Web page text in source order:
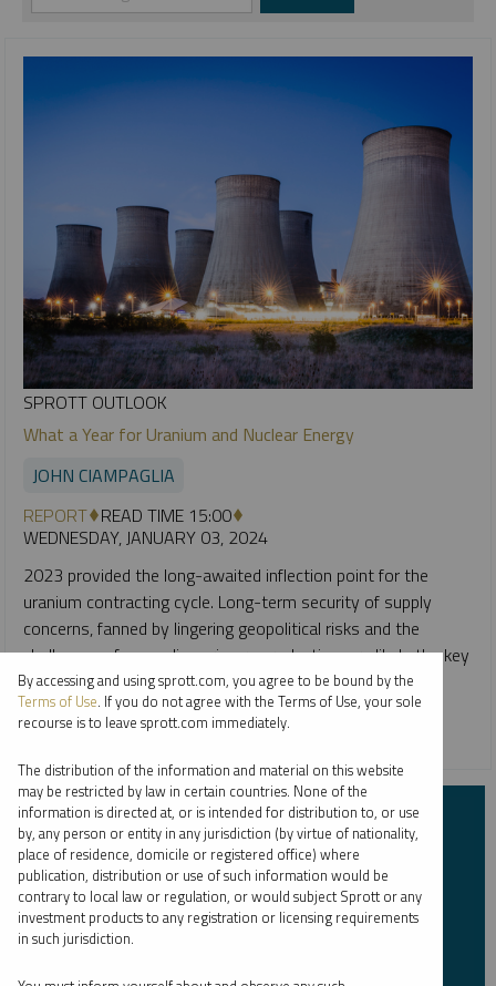
SPROTT OUTLOOK
What a Year for Uranium and Nuclear Energy
JOHN CIAMPAGLIA
REPORT READ TIME 15:00
WEDNESDAY, JANUARY 03, 2024
2023 provided the long-awaited inflection point for the
uranium contracting cycle. Long-term security of supply
concerns, fanned by lingering geopolitical risks and the
challenges of expanding primary production, are likely the key
themes to watch.
CRITICAL MATERIALS URANIUM
Subscribe to Insights
First Name *
By accessing and using sprott.com, you agree to be bound by the
Terms of Use. If you do not agree with the Terms of Use, your sole
recourse is to leave sprott.com immediately.
The distribution of the information and material on this website
may be restricted by law in certain countries. None of the
information is directed at, or is intended for distribution to, or use
by, any person or entity in any jurisdiction (by virtue of nationality,
place of residence, domicile or registered office) where
publication, distribution or use of such information would be
contrary to local law or regulation, or would subject Sprott or any
investment products to any registration or licensing requirements
in such jurisdiction.